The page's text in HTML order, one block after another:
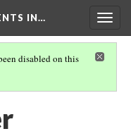
IN…
disabled on this
IN BESTSELLERISM